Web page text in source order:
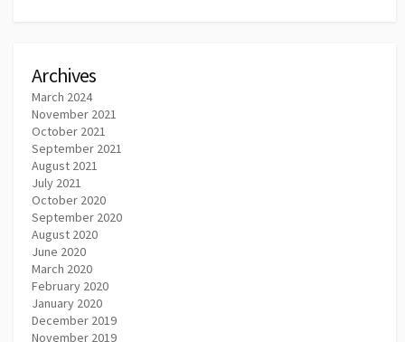
Archives
March 2024
November 2021
October 2021
September 2021
August 2021
July 2021
October 2020
September 2020
August 2020
June 2020
March 2020
February 2020
January 2020
December 2019
November 2019